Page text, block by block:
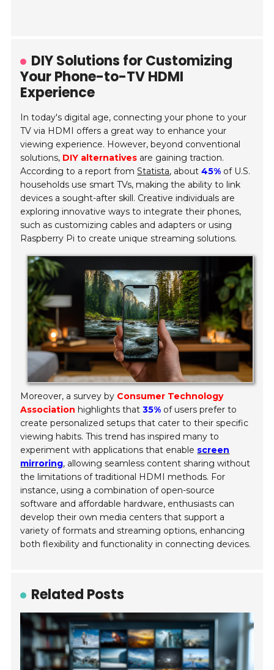
DIY Solutions for Customizing
Your Phone-to-TV HDMI
Experience
In today's digital age, connecting your phone to your
TV via HDMI offers a great way to enhance your
viewing experience. However, beyond conventional
solutions, DIY alternatives are gaining traction.
According to a report fromStatista, about45% of U.S.
households use smart TVs, making the ability to link
devices a sought-after skill. Creative individuals are
exploring innovative ways to integrate their phones,
such as customizing cables and adapters or using
Raspberry Pi to create unique streaming solutions.
Moreover, a survey by Consumer Technology
Association highlights that35% of users prefer to
create personalized setups that cater to their specific
viewing habits. This trend has inspired many to
experiment with applications that enable screen
mirroring, allowing seamless content sharing without
the limitations of traditional HDMI methods. For
instance, using a combination of open-source
software and affordable hardware, enthusiasts can
develop their own media centers that support a
variety of formats and streaming options, enhancing
both flexibility and functionality in connecting devices.
Related Posts